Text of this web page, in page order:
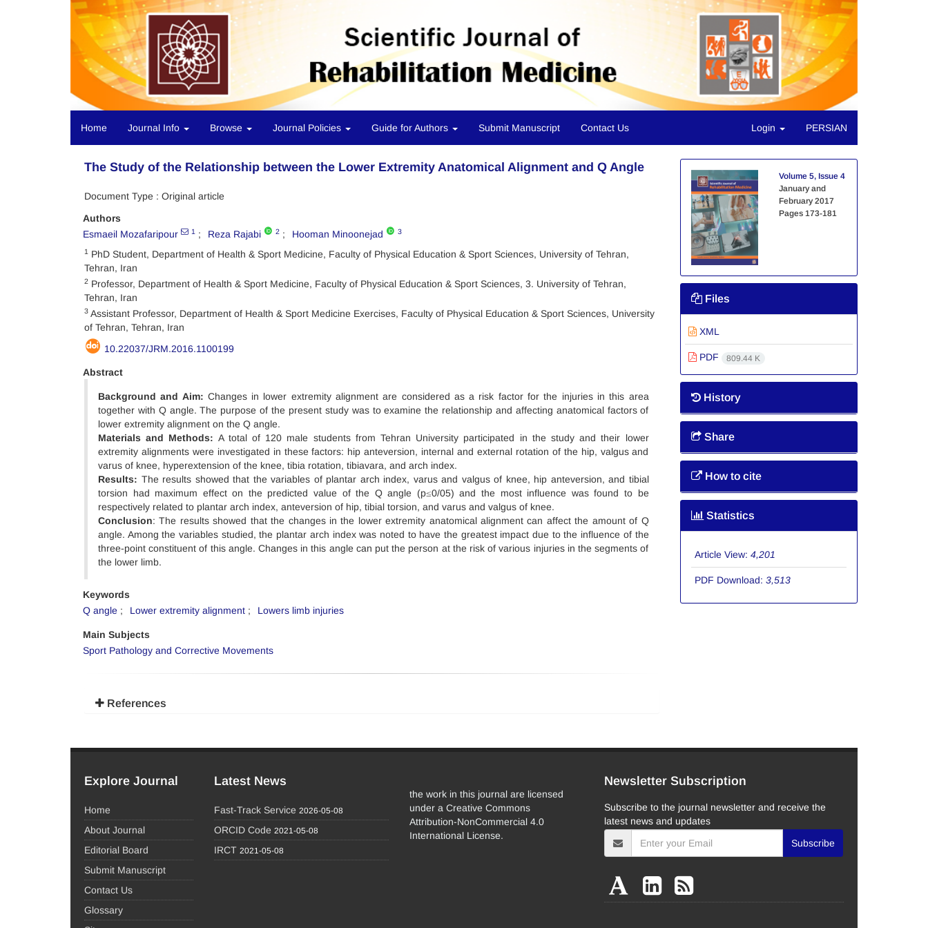
Home Journal Info Browse Journal Policies Guide for Authors Submit Manuscript Contact Us Login PERSIAN
The Study of the Relationship between the Lower Extremity Anatomical Alignment and Q Angle
Document Type : Original article
Authors
Esmaeil Mozafaripour
1 Reza Rajabi 2 Hooman Minoonejad 3
1 PhD Student, Department of Health & Sport Medicine, Faculty of Physical Education & Sport Sciences, University of Tehran,
Tehran, Iran
2 Professor, Department of Health & Sport Medicine, Faculty of Physical Education & Sport Sciences, 3. University of Tehran,
Tehran, Iran
3 Assistant Professor, Department of Health & Sport Medicine Exercises, Faculty of Physical Education & Sport Sciences, University
of Tehran, Tehran, Iran
10.22037/JRM.2016.1100199
Abstract
Background and Aim: Changes in lower extremity alignment are considered as a risk factor for the injuries in this area
together with Q angle. The purpose of the present study was to examine the relationship and affecting anatomical factors of
lower extremity alignment on the Q angle.
Materials and Methods: A total of 120 male students from Tehran University participated in the study and their lower
extremity alignments were investigated in these factors: hip anteversion, internal and external rotation of the hip, valgus and
varus of knee, hyperextension of the knee, tibia rotation, tibiavara, and arch index.
Results: The results showed that the variables of plantar arch index, varus and valgus of knee, hip anteversion, and tibial
torsion had maximum effect on the predicted value of the Q angle (p≤0/05) and the most influence was found to be
respectively related to plantar arch index, anteversion of hip, tibial torsion, and varus and valgus of knee.
Conclusion: The results showed that the changes in the lower extremity anatomical alignment can affect the amount of Q
angle. Among the variables studied, the plantar arch index was noted to have the greatest impact due to the influence of the
three-point constituent of this angle. Changes in this angle can put the person at the risk of various injuries in the segments of
the lower limb.
Keywords
Q angle
Lower extremity alignment Lowers limb injuries
Main Subjects
Sport Pathology and Corrective Movements
References
Volume 5, Issue 4
January and
February 2017
Pages173-181
Files
XML
PDF 809.44 K
History
Share
How to cite
Statistics
Article View: 4,201
PDF Download: 3,513
Explore Journal
Home
About Journal
Editorial Board
Submit Manuscript
Contact Us
Glossary
Latest News
Fast-Track Service 2026-05-08
ORCID Code 2021-05-08
IRCT 2021-05-08
the work in this journal are licensed
under a Creative Commons
Attribution-NonCommercial 4.0
International License.
Newsletter Subscription
Subscribe to the journal newsletter and receive the
latest news and updates
Subscribe